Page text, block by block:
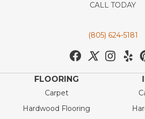
CALL TODAY
(805) 624-5181
FLOORING
Carpet
Hardwood Flooring